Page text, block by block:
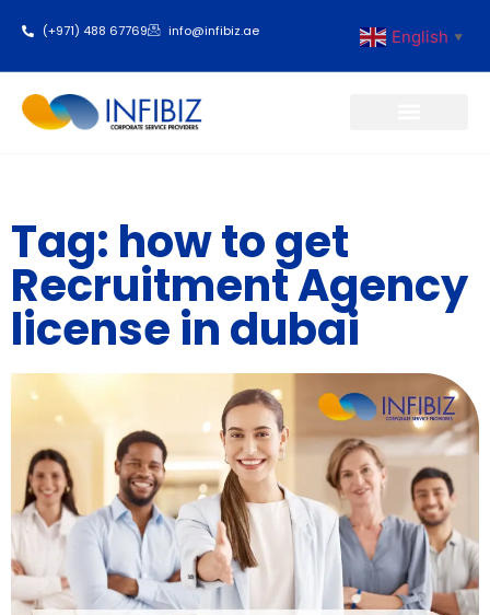
(+971) 488 67769 info@infibiz.ae English ▼
Tag: how to get
Recruitment Agency
license in dubai